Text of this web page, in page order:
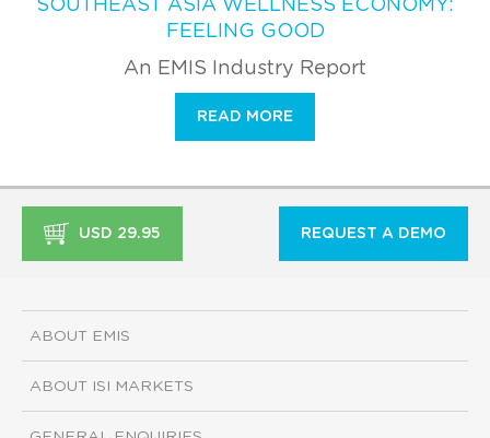
SOUTHEAST ASIA WELLNESS ECONOMY:
FEELING GOOD
An EMIS Industry Report
READ MORE
USD 29.95 REQUEST A DEMO
ABOUT EMIS
ABOUT ISI MARKETS